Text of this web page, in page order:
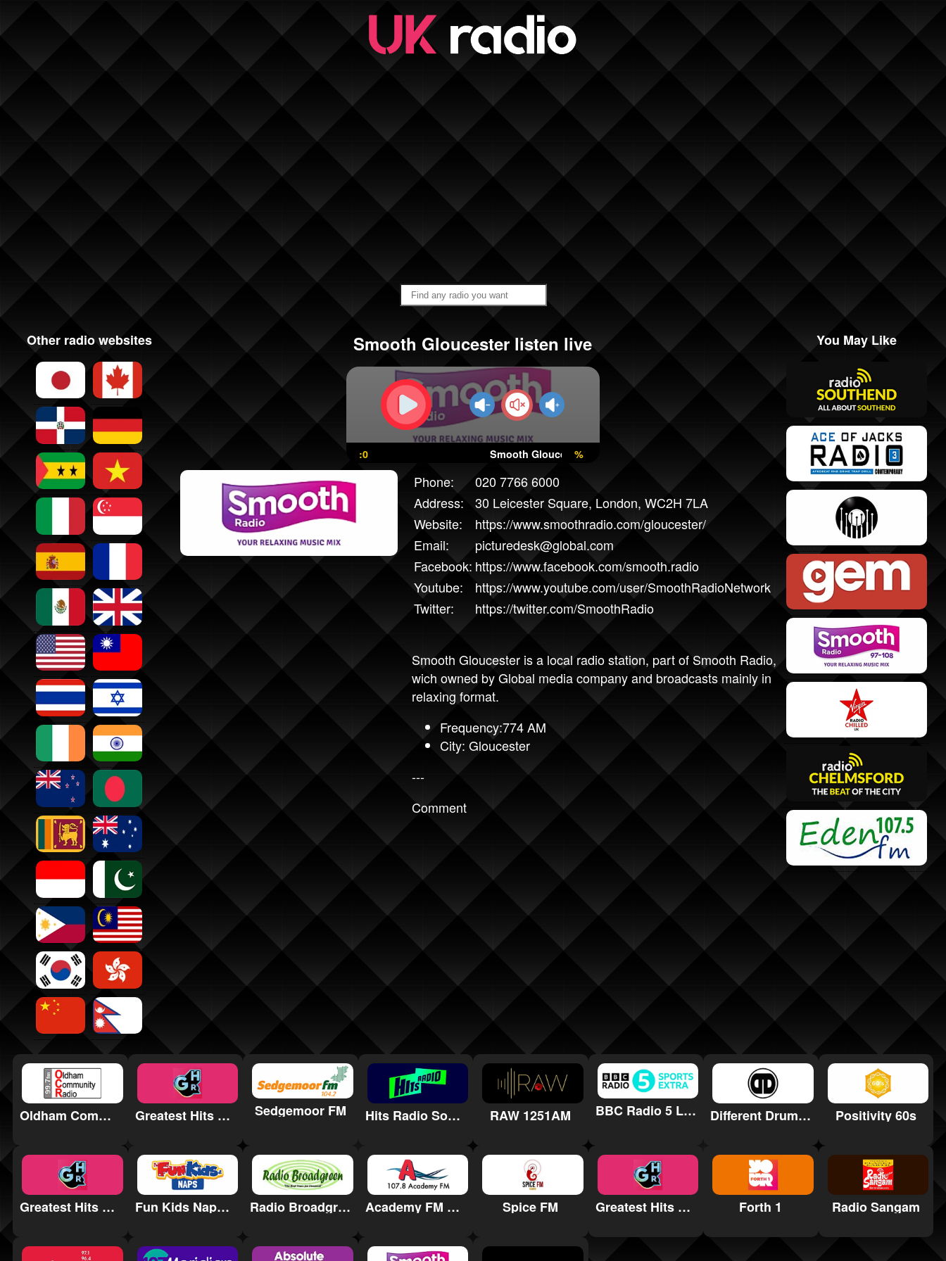
Other radio websites Smooth Gloucester listen live
:0 Smooth Gloucester %
Phone:
020 7766 6000
Address:
30 Leicester Square, London, WC2H 7LA
Website:
https://www.smoothradio.com/gloucester/
Email:
picturedesk@global.com
Facebook: https://www.facebook.com/smooth.radio
Youtube:
https://www.youtube.com/user/SmoothRadioNetwork
Twitter:
https://twitter.com/SmoothRadio
Smooth Gloucester is a local radio station, part of Smooth Radio,
wich owned by Global media company and broadcasts mainly in
relaxing format.
Frequency:774 AM
City: Gloucester
---
Comment
You May Like
Oldham Community Radio Greatest Hits Radio Essex Sedgemoor FM Hits Radio South Coast RAW 1251AM BBC Radio 5 Live Sports Extra Different Drumz DnB Radio Positivity 60s
Greatest Hits Radio Birmingham & the West Midlands Fun Kids Naps Radio Radio Broadgreen Academy FM Thanet Spice FM Greatest Hits South Yorkshire Forth 1 Radio Sangam